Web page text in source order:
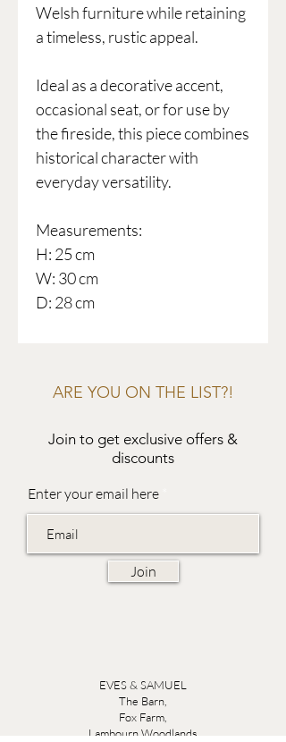
Welsh furniture while retaining
a timeless, rustic appeal.
Ideal as a decorative accent,
occasional seat, or for use by
the fireside, this piece combines
historical character with
everyday versatility.
Measurements:
H: 25 cm
W: 30 cm
D: 28 cm
ARE YOU ON THE LIST?!
Join to get exclusive offers &
discounts
Enter your email here
Join
EVES & SAMUEL
The Barn,
Fox Farm,
Lambourn Woodlands